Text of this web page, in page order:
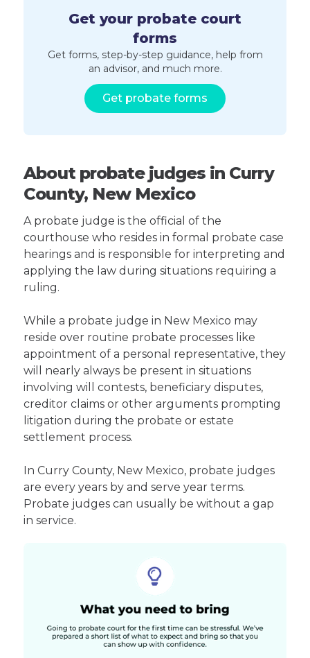
Get your probate court
forms
Get forms, step-by-step guidance, help from
an advisor, and much more.
Get probate forms
About probate judges in Curry
County, New Mexico
A probate judge is the official of the
courthouse who resides in formal probate case
hearings and is responsible for interpreting and
applying the law during situations requiring a
ruling.
While a probate judge in New Mexico may
reside over routine probate processes like
appointment of a personal representative, they
will nearly always be present in situations
involving will contests, beneficiary disputes,
creditor claims or other arguments prompting
litigation during the probate or estate
settlement process.
In Curry County, New Mexico, probate judges
are every years by and serve year terms.
Probate judges can usually be without a gap
in service.